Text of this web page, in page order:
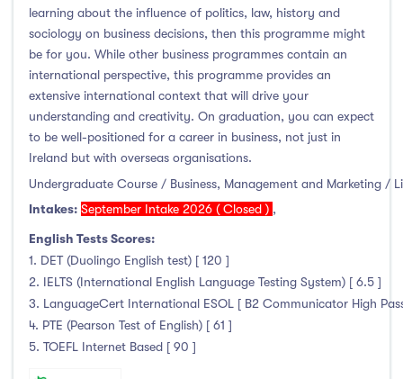
learning about the influence of politics, law, history and
sociology on business decisions, then this programme might
be for you. While other business programmes contain an
international perspective, this programme provides an
extensive international context that will drive your
understanding and creativity. On graduation, you can expect
to be well-positioned for a career in business, not just in
Ireland but with overseas organisations.
Undergraduate Course / Business, Management and Marketing /
Intakes: September Intake 2026 ( Closed ) ,
English Tests Scores:
1. DET (Duolingo English test) [ 120 ]
2. IELTS (International English Language Testing System) [ 6.5 ]
3. LanguageCert International ESOL [ B2 Communicator High
4. PTE (Pearson Test of English) [ 61 ]
5. TOEFL Internet Based [ 90 ]